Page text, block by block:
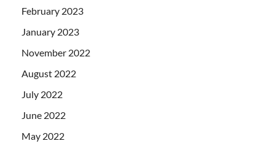
February 2023
January 2023
November 2022
August 2022
July 2022
June 2022
May 2022